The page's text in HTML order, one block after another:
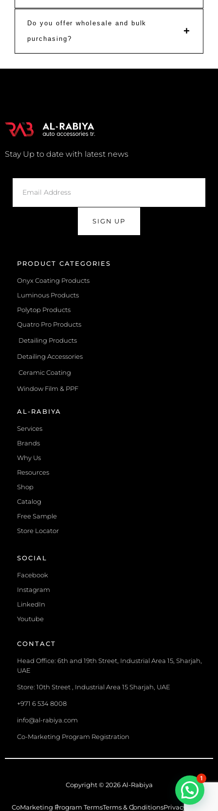
Do you offer wholesale and bulk
purchasing?
+
Stay Up to date with latest news
SIGN UP
PRODUCT CATEGORIES
Onyx Coating Products
Luminous Products
Polytop Products
Quatro Pro Products
Detailing Products
Detailing Accessories
Ceramic Coating
Window Film & PPF
AL-RABIYA
Services
Brands
Why Us
Resources
Shop
Catalog
Free Sample
Store Locator
SOCIAL
Facebook
Instagram
LinkedIn
Youtube
CONTACT
Head Office: 6th and 19th Street, Industrial Area 15, Sharjah,
UAE
Store: 10th Street , Industrial Area 15 Sharjah, UAE
+971 6 534 8008
info@al-rabiya.com
Co-Marketing Program Registration
Copyright © 2026 Al-Rabiya
CoMarketing Program TermsTerms & ConditionsPrivacy Policy
1